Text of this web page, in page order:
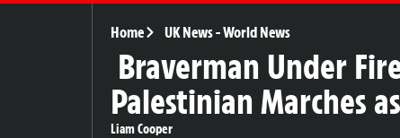
Home UK News-World News
Braverman Under
Palestinian Marches
Liam Cooper